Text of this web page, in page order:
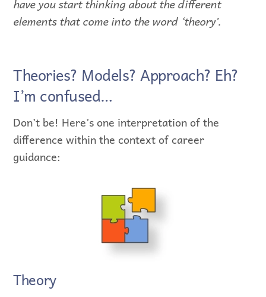
have you start thinking about the different
elements that come into the word ‘theory’.
Theories? Models? Approach? Eh?
I’m confused…
Don’t be! Here’s one interpretation of the
difference within the context of career
guidance:
Theory